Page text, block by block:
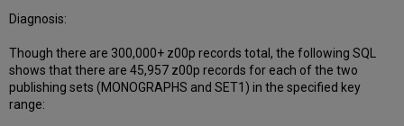
Diagnosis:
Though there are 300,000+ z00p records total, the following SQL
shows that there are 45,957 z00p records for each of the two
publishing sets (MONOGRAPHS and SET1) in the specified key
range: